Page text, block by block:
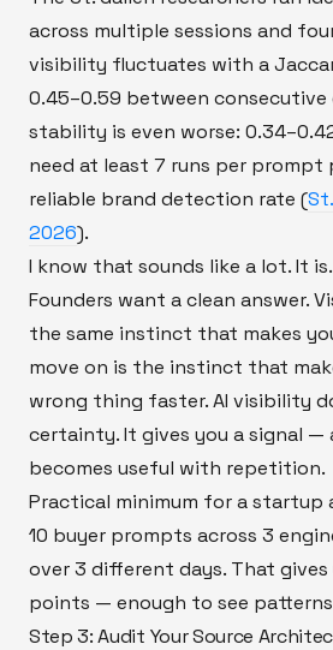
across multiple sessions and
visibility fluctuates with a
0.45–0.59 between consecutive
stability is even worse:
need at least 7 runs per prompt
reliable brand detection rate (
2026).
I know that sounds like a lot. It
Founders want a clean answer.
the same instinct that makes
move on is the instinct that
wrong thing faster. AI visibility
certainty. It gives you a signal —
becomes useful with repetition.
Practical minimum for a startup
10 buyer prompts across 3
over 3 different days. That
points — enough to see
Step 3: Audit Your Source